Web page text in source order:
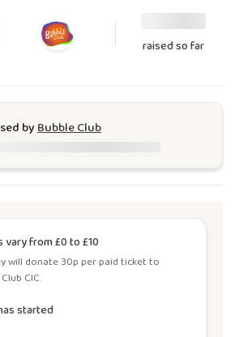
raised so far
byBubble Club
vary from £0 to £10
will donate 30p per paid ticket to
CIC.
started